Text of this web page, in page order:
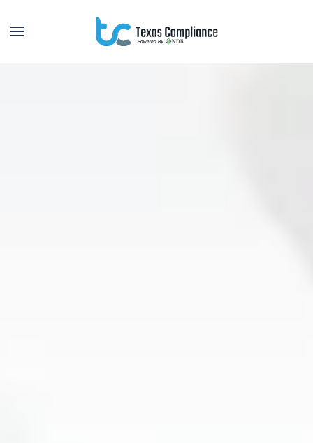
Skip to main content